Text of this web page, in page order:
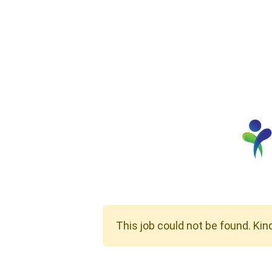
This job could not be found.